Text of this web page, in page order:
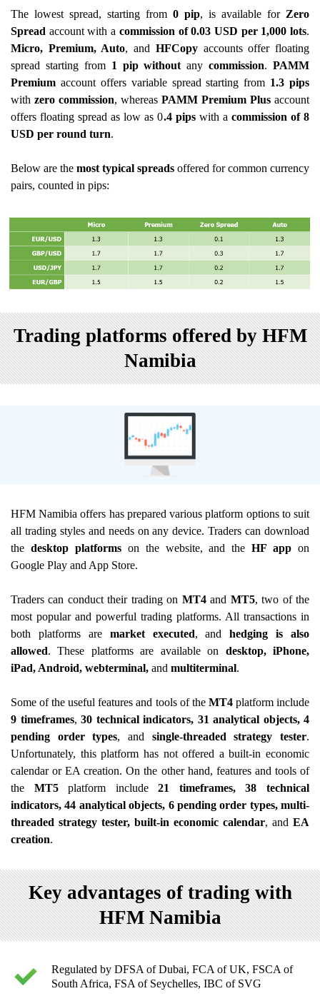
The lowest spread, starting from 0 pip, is available for Zero
Spread account with a commission of 0.03 USD per 1,000 lots.
Micro, Premium, Auto, and HFCopyaccounts offer floating
spread starting from 1 pip withoutany commission. PAMM
Premium account offers variable spread starting from 1.3 pips
with zero commission, whereas PAMM Premium Plus account
offers floating spread as low as 0.4 pips with a commission of 8
USD per round turn.
Below are the most typical spreads offered for common currency
pairs, counted in pips:
Trading platforms offered by HFM
Namibia
HFM Namibia offers has prepared various platform options to suit
all trading styles and needs on any device. Traders can download
the desktop platformson the website, and theHF app on
Google Play and App Store.
Traders can conduct their trading on MT4and MT5, two of the
most popular and powerful trading platforms. All transactions in
both platforms are market executed, andhedging is also
allowed. These platforms are available on desktop, iPhone,
iPad, Android, webterminal, and multiterminal.
Some of the useful features and tools of the MT4platform include
9 timeframes, 30 technical indicators, 31 analytical objects, 4
pending order types, and single-threaded strategy tester.
Unfortunately, this platform has not offered a built-in economic
calendar or EA creation. On the other hand, features and tools of
the MT5platform include21 timeframes, 38 technical
indicators, 44 analytical objects, 6 pending order types, multi-
threaded strategy tester, built-in economic calendar, and EA
creation.
Key advantages of trading with
HFM Namibia
Regulated by DFSA of Dubai, FCA of UK, FSCA of
South Africa, FSA of Seychelles, IBC of SVG